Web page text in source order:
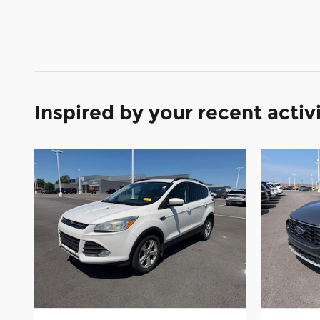
Inspired by your recent